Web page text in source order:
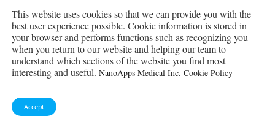
This website uses cookies so that we can provide you with the
best user experience possible. Cookie information is stored in
your browser and performs functions such as recognizing you
when you return to our website and helping our team to
understand which sections of the website you find most
interesting and useful. NanoApps Medical Inc. Cookie Policy
Accept